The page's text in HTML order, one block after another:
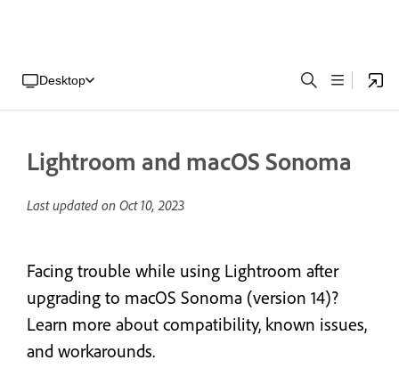
Desktop
Lightroom and macOS Sonoma
Last updated on Oct 10, 2023
Facing trouble while using Lightroom after
upgrading to macOS Sonoma (version 14)?
Learn more about compatibility, known issues,
and workarounds.